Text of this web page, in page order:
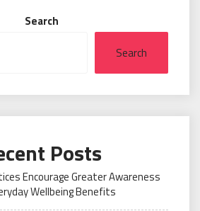
Search
Search
Posts
Encourage Greater Awareness
Wellbeing Benefits